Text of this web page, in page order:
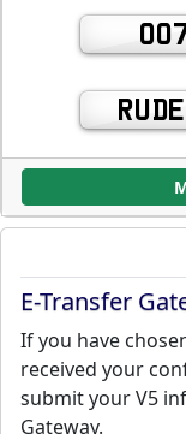
E-Transfer
If you have
received your
submit your V5
Gateway.